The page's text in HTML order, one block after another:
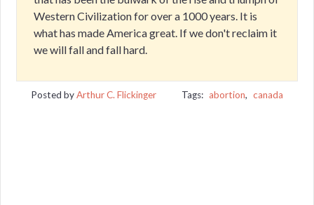
Western Civilization for over a 1000 years. It is
what has made America great. If we don't reclaim it
we will fall and fall hard.
Posted byArthur C. Flickinger Tags: abortion, canada